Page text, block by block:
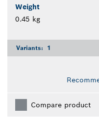
Weight
0.45 kg
Variants: 1
Compare product